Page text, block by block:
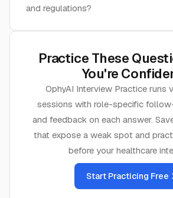
and regulations?
Practice These
You're
OphyAI Interview Practice runs
sessions with role-specific
and feedback on each answer.
that expose a weak spot and
before your healthcare
Start Practicing Free